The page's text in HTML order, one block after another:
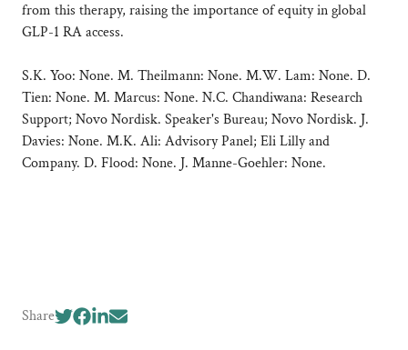
from this therapy, raising the importance of equity in global
GLP-1 RA access.
S.K. Yoo: None. M. Theilmann: None. M.W. Lam: None. D.
Tien: None. M. Marcus: None. N.C. Chandiwana: Research
Support; Novo Nordisk. Speaker's Bureau; Novo Nordisk. J.
Davies: None. M.K. Ali: Advisory Panel; Eli Lilly and
Company. D. Flood: None. J. Manne-Goehler: None.
Share